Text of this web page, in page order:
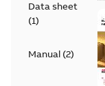
Data sheet
(1)
Manual (2)